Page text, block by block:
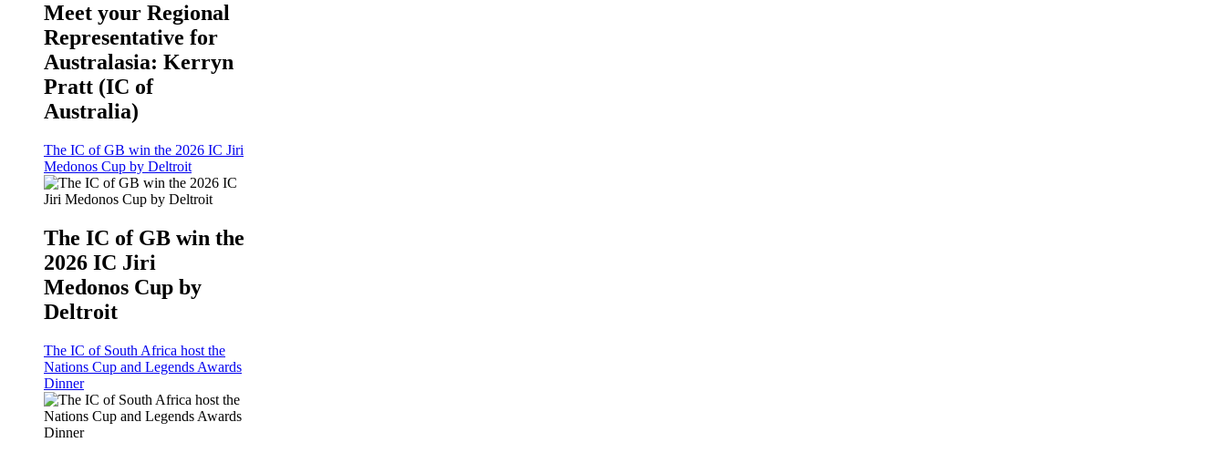
Meet your Regional
Representative for
Australasia: Kerryn
Pratt (IC of
Australia)
The IC of GB win the 2026 IC Jiri
Medonos Cup by Deltroit
The IC of GB win the
2026 IC Jiri
Medonos Cup by
Deltroit
The IC of South Africa host the
Nations Cup and Legends Awards
Dinner